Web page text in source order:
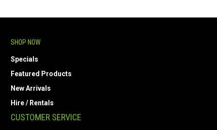
SHOP NOW
Specials
Featured Products
New Arrivals
Hire / Rentals
CUSTOMER SERVICE